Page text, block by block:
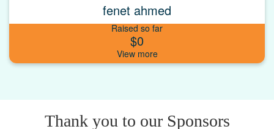
fenet ahmed
Raised so far
$0
Thank you to our Sponsors